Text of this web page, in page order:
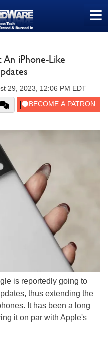
≡
iPhone-Like
29, 2023, 12:06 PM EDT
is reportedly going to
thus extending the
It has been a long
it on par with Apple's